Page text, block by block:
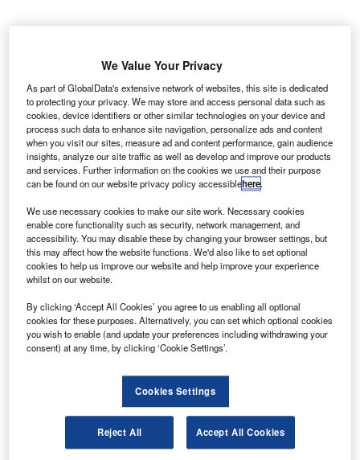
Airlines slams new coronavirus test rules in Canada. Credit: TravelSafe BC
via flickr.
S everal airlines and air travellers have raised concerns
over the new coronavirus test rules imposed on
passengers coming to Canada.
Late last month, Canada Transport Minister Marc
Garneau announced new measures to further contain the
spread of Covid-19 and the new strain into the country and
help safeguard the health of Canadian citizens.
Discover B2B Marketing That Performs
Combine business intelligence and editorial excellence to
Find out more
We Value Your Privacy
As part of GlobalData's extensive network of websites, this site is dedicated
to protecting your privacy. We may store and access personal data such as
cookies, device identifiers or other similar technologies on your device and
process such data to enhance site navigation, personalize ads and content
when you visit our sites, measure ad and content performance, gain audience
insights, analyze our site traffic as well as develop and improve our products
and services. Further information on the cookies we use and their purpose
can be found on our website privacy policy accessiblehere.
We use necessary cookies to make our site work. Necessary cookies
enable core functionality such as security, network management, and
accessibility. You may disable these by changing your browser settings, but
this may affect how the website functions. We'd also like to set optional
cookies to help us improve our website and help improve your experience
whilst on our website.
By clicking ‘Accept All Cookies’ you agree to us enabling all optional
cookies for these purposes. Alternatively, you can set which optional cookies
you wish to enable (and update your preferences including withdrawing your
consent) at any time, by clicking ‘Cookie Settings’.
Cookies Settings
Reject All Accept All Cookies